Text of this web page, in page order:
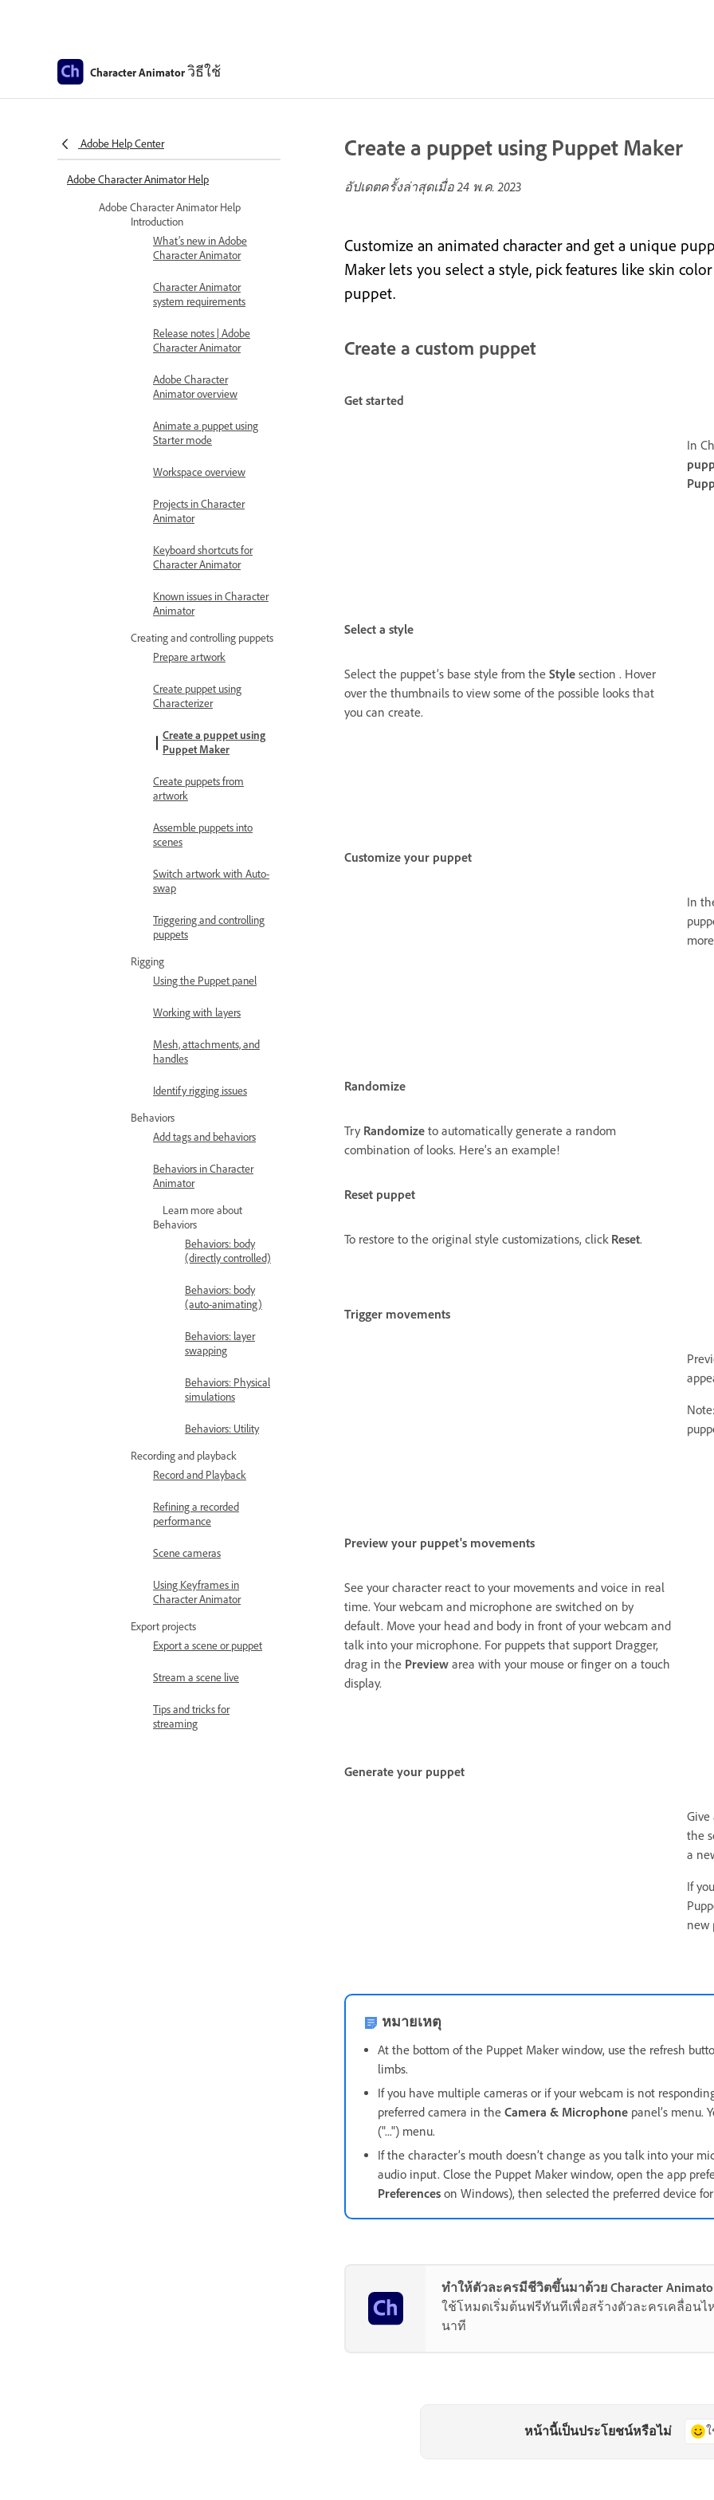
Character Animatorวิธีใช้
Adobe Help Center
Adobe Character Animator Help
Adobe Character Animator Help
Introduction
What’s new in Adobe
Character Animator
Character Animator
system requirements
Release notes | Adobe
Character Animator
Adobe Character
Animator overview
Animate a puppet using
Starter mode
Workspace overview
Projects in Character
Animator
Keyboard shortcuts for
Character Animator
Known issues in Character
Animator
Creating and controlling puppets
Prepare artwork
Create puppet using
Characterizer
Create a puppet using
Puppet Maker
Create puppets from
artwork
Assemble puppets into
scenes
Switch artwork with Auto-
swap
Triggering and controlling
puppets
Rigging
Using the Puppet panel
Working with layers
Mesh, attachments, and
handles
Identify rigging issues
Behaviors
Add tags and behaviors
Behaviors in Character
Animator
Learn more about
Behaviors
Behaviors: body
(directly controlled)
Behaviors: body
(auto-animating)
Behaviors: layer
swapping
Behaviors: Physical
simulations
Behaviors: Utility
Recording and playback
Record and Playback
Refining a recorded
performance
Scene cameras
Using Keyframes in
Character Animator
Export projects
Export a scene or puppet
Stream a scene live
Tips and tricks for
streaming
Create a puppet using Puppet Maker
อัปเดตครั้งล่าสุดเมื่อ24 พ.ค. 2023
Customize an animated character and get a unique
Maker lets you select a style, pick features like skin
puppet.
Create a custom puppet
Get started
In
Select a style
Select the puppet’s base style from the Style section . Hover
over the thumbnails to view some of the possible looks that
you can create.
Customize your puppet
In
Randomize
Try Randomize to automatically generate a random
combination of looks. Here's an example!
Reset puppet
To restore to the original style customizations, click Reset.
Trigger movements
Preview your puppet's movements
See your character react to your movements and voice in real
time. Your webcam and microphone are switched on by
default. Move your head and body in front of your webcam and
talk into your microphone. For puppets that support Dragger,
drag in the Preview area with your mouse or finger on a touch
display.
Generate your puppet
the
a
If
new
หมายเหตุ
At the bottom of the Puppet Maker window, use the refresh
limbs.
If you have multiple cameras or if your webcam is not
preferred camera in the Camera & Microphone panel’s menu.
("...") menu.
If the character’s mouth doesn’t change as you talk into your
audio input. Close the Puppet Maker window, open the app
Preferences on Windows), then selected the preferred device
ทำให้ตัวละครมีชีวิตขึ้นมาด้วย Character
ใช้โหมดเริ่มต้นฟรีทันทีเพื่อสร้างตัวละครเคลื่อนไ
นาที
หน้านี้เป็นประโยชน์หรือไม่